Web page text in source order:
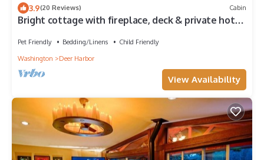
3.9(20 Reviews) Cabin
Bright cottage with fireplace, deck & private hot
Pet Friendly Bedding/Linens
Child Friendly
Washington
Deer Harbor
View Availability